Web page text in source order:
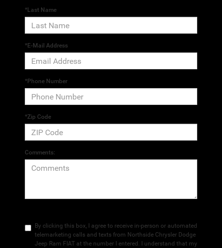
*Last Name
*E-Mail Address
*Phone Number
*Zip Code
Comments:
By clicking this box, I agree to receive in-person or automated
telemarketing calls and texts from Northside Chrysler Dodge
Jeep Ram FIAT at the number I entered. I understand that my